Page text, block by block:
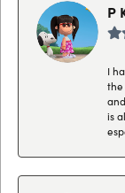
P
I
the
is